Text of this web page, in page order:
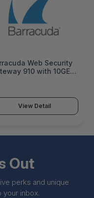
Web Security
910 with 10GE 1
View Detail
Out
perks and unique
your inbox.